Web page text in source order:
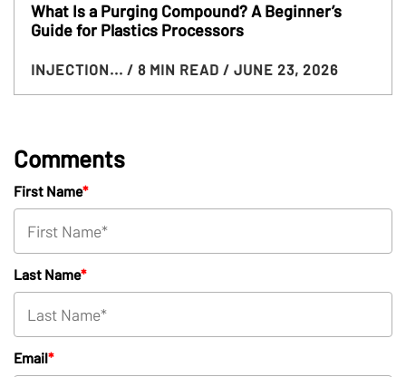
What Is a Purging Compound? A Beginner’s
Guide for Plastics Processors
INJECTION... / 8 MIN READ / JUNE 23, 2026
Comments
First Name*
Last Name*
Email*